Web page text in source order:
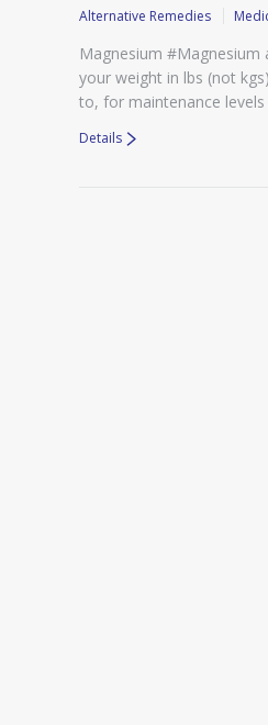
Alternative Remedies
Magnesium
your weight in lbs (not
to, for maintenance
Details